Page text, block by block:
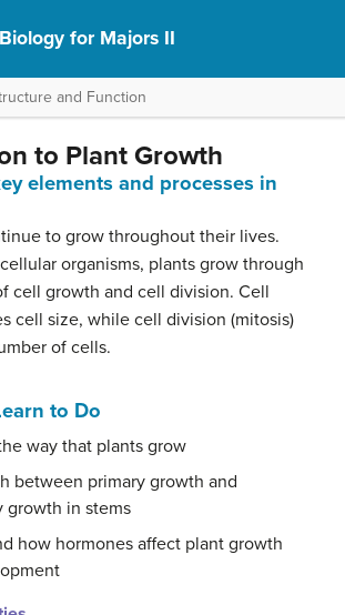
Biology for Majors II
and Function
to Plant Growth
elements and processes in
to grow throughout their lives.
organisms, plants grow through
cell growth and cell division. Cell
cell size, while cell division (mitosis)
of cells.
to Do
way that plants grow
between primary growth and
growth in stems
how hormones affect plant growth